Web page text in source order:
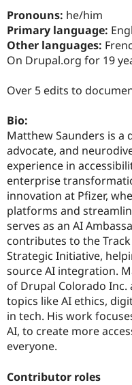
Pronouns: he/him
Primary language:
Other languages:
On Drupal.org for 19
Over 5 edits to
Bio:
Matthew Saunders is a
advocate, and
experience in
enterprise
innovation at Pfizer,
platforms and
serves as an AI
contributes to the
Strategic Initiative,
source AI integration.
of Drupal Colorado Inc.
topics like AI ethics,
in tech. His work
AI, to create more
everyone.
Contributor roles